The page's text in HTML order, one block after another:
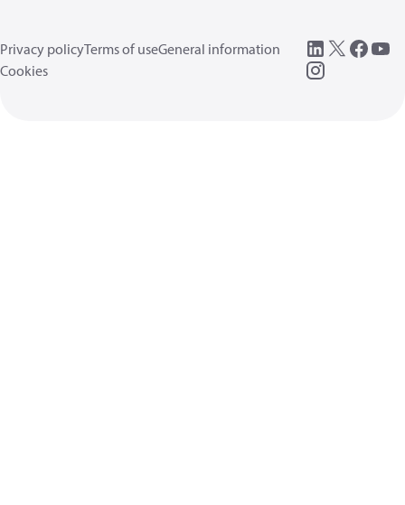
Privacy policyTerms of useGeneral information
Cookies